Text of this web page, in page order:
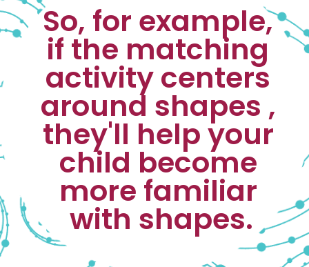
So, for example,
if the matching
activity centers
around shapes ,
they'll help your
child become
more familiar
with shapes.